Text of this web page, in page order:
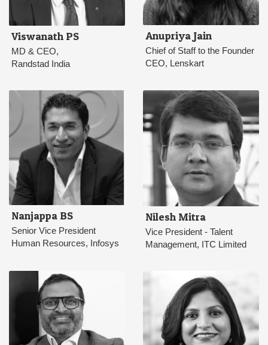
Viswanath PS
MD & CEO,
Randstad India
Anupriya Jain
Chief of Staff to the Founder
CEO, Lenskart
Nanjappa BS
Senior Vice President
Human Resources, Infosys
Nilesh Mitra
Vice President - Talent
Management, ITC Limited